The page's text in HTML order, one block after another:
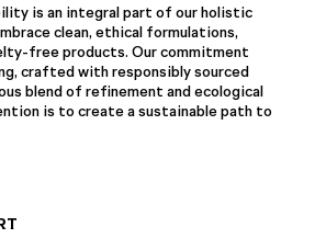
is an integral part of our holistic
clean, ethical formulations,
free products. Our commitment
crafted with responsibly sourced
blend of refinement and ecological
is to create a sustainable path to